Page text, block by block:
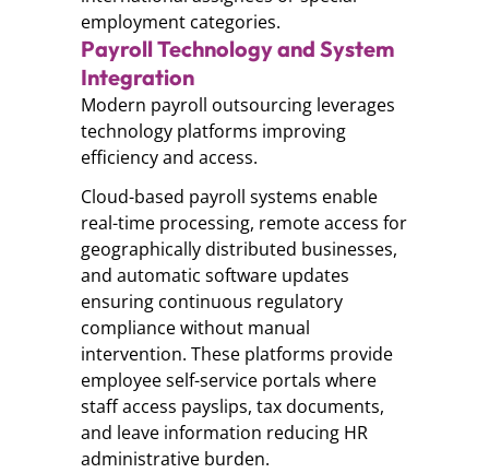
employment categories.
Payroll Technology and System
Integration
Modern payroll outsourcing leverages
technology platforms improving
efficiency and access.
Cloud-based payroll systems enable
real-time processing, remote access for
geographically distributed businesses,
and automatic software updates
ensuring continuous regulatory
compliance without manual
intervention. These platforms provide
employee self-service portals where
staff access payslips, tax documents,
and leave information reducing HR
administrative burden.